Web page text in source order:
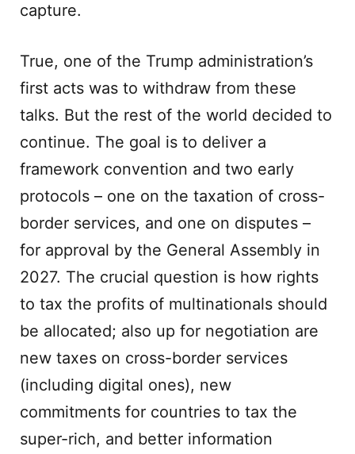
capture.
True, one of the Trump administration’s
first acts was to withdraw from these
talks. But the rest of the world decided to
continue. The goal is to deliver a
framework convention and two early
protocols – one on the taxation of cross-
border services, and one on disputes –
for approval by the General Assembly in
2027. The crucial question is how rights
to tax the profits of multinationals should
be allocated; also up for negotiation are
new taxes on cross-border services
(including digital ones), new
commitments for countries to tax the
super-rich, and better information